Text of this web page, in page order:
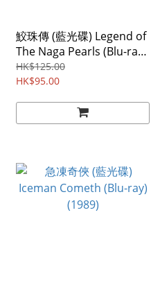
鮫珠傳 (藍光碟) Legend of
The Naga Pearls (Blu-ray)
(2017)
HK$125.00
HK$95.00